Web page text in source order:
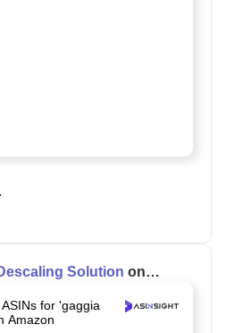
Solution on
for 'gaggia
Amazon